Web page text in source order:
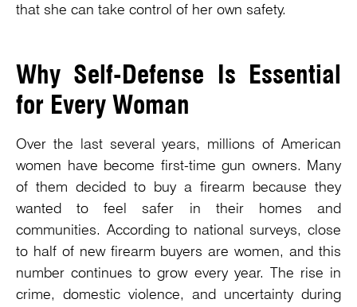
that she can take control of her own safety.
Why Self-Defense Is Essential
for Every Woman
Over the last several years, millions of American
women have become first-time gun owners. Many
of them decided to buy a firearm because they
wanted to feel safer in their homes and
communities. According to national surveys, close
to half of new firearm buyers are women, and this
number continues to grow every year. The rise in
crime, domestic violence, and uncertainty during